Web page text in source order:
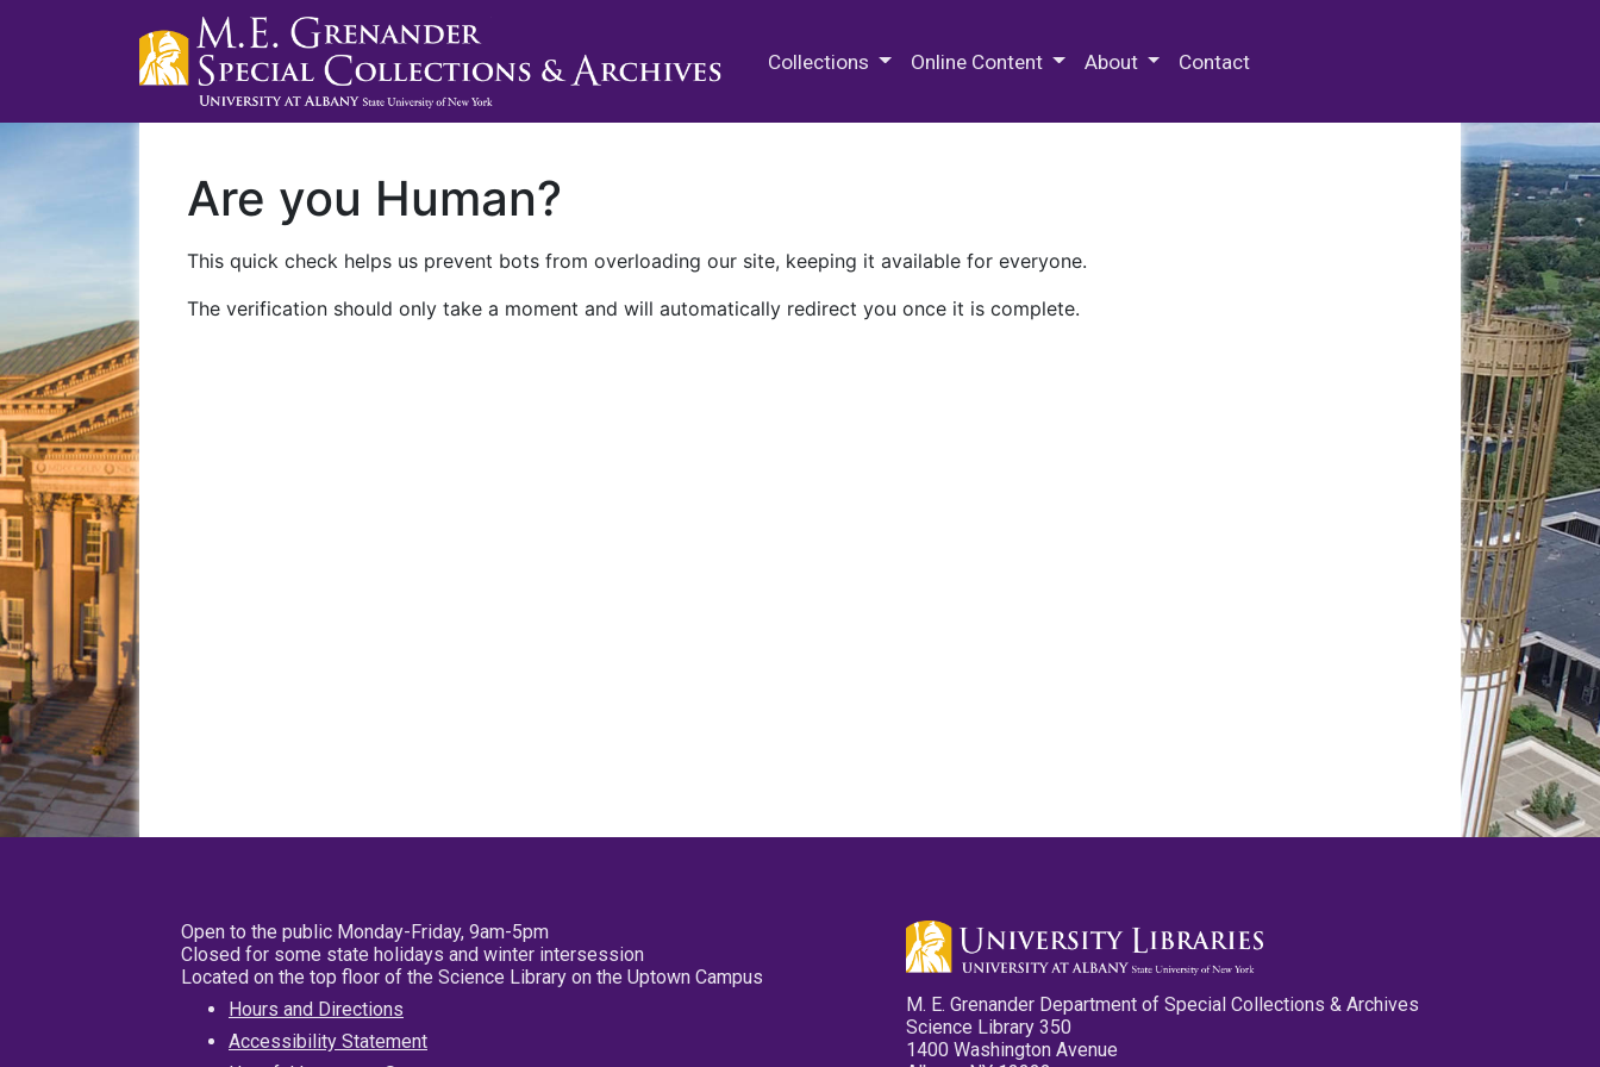
Collections Online Content About Contact
Are you Human?
This quick check helps us prevent bots from overloading our site, keeping it available for everyone.
The verification should only take a moment and will automatically redirect you once it is complete.
Open to the public Monday-Friday, 9am-5pm
Closed for some state holidays and winter intersession
Located on the top floor of the Science Library on the Uptown Campus
Hours and Directions
Accessibility Statement
M. E. Grenander Department of Special Collections & Archives
Science Library 350
1400 Washington Avenue